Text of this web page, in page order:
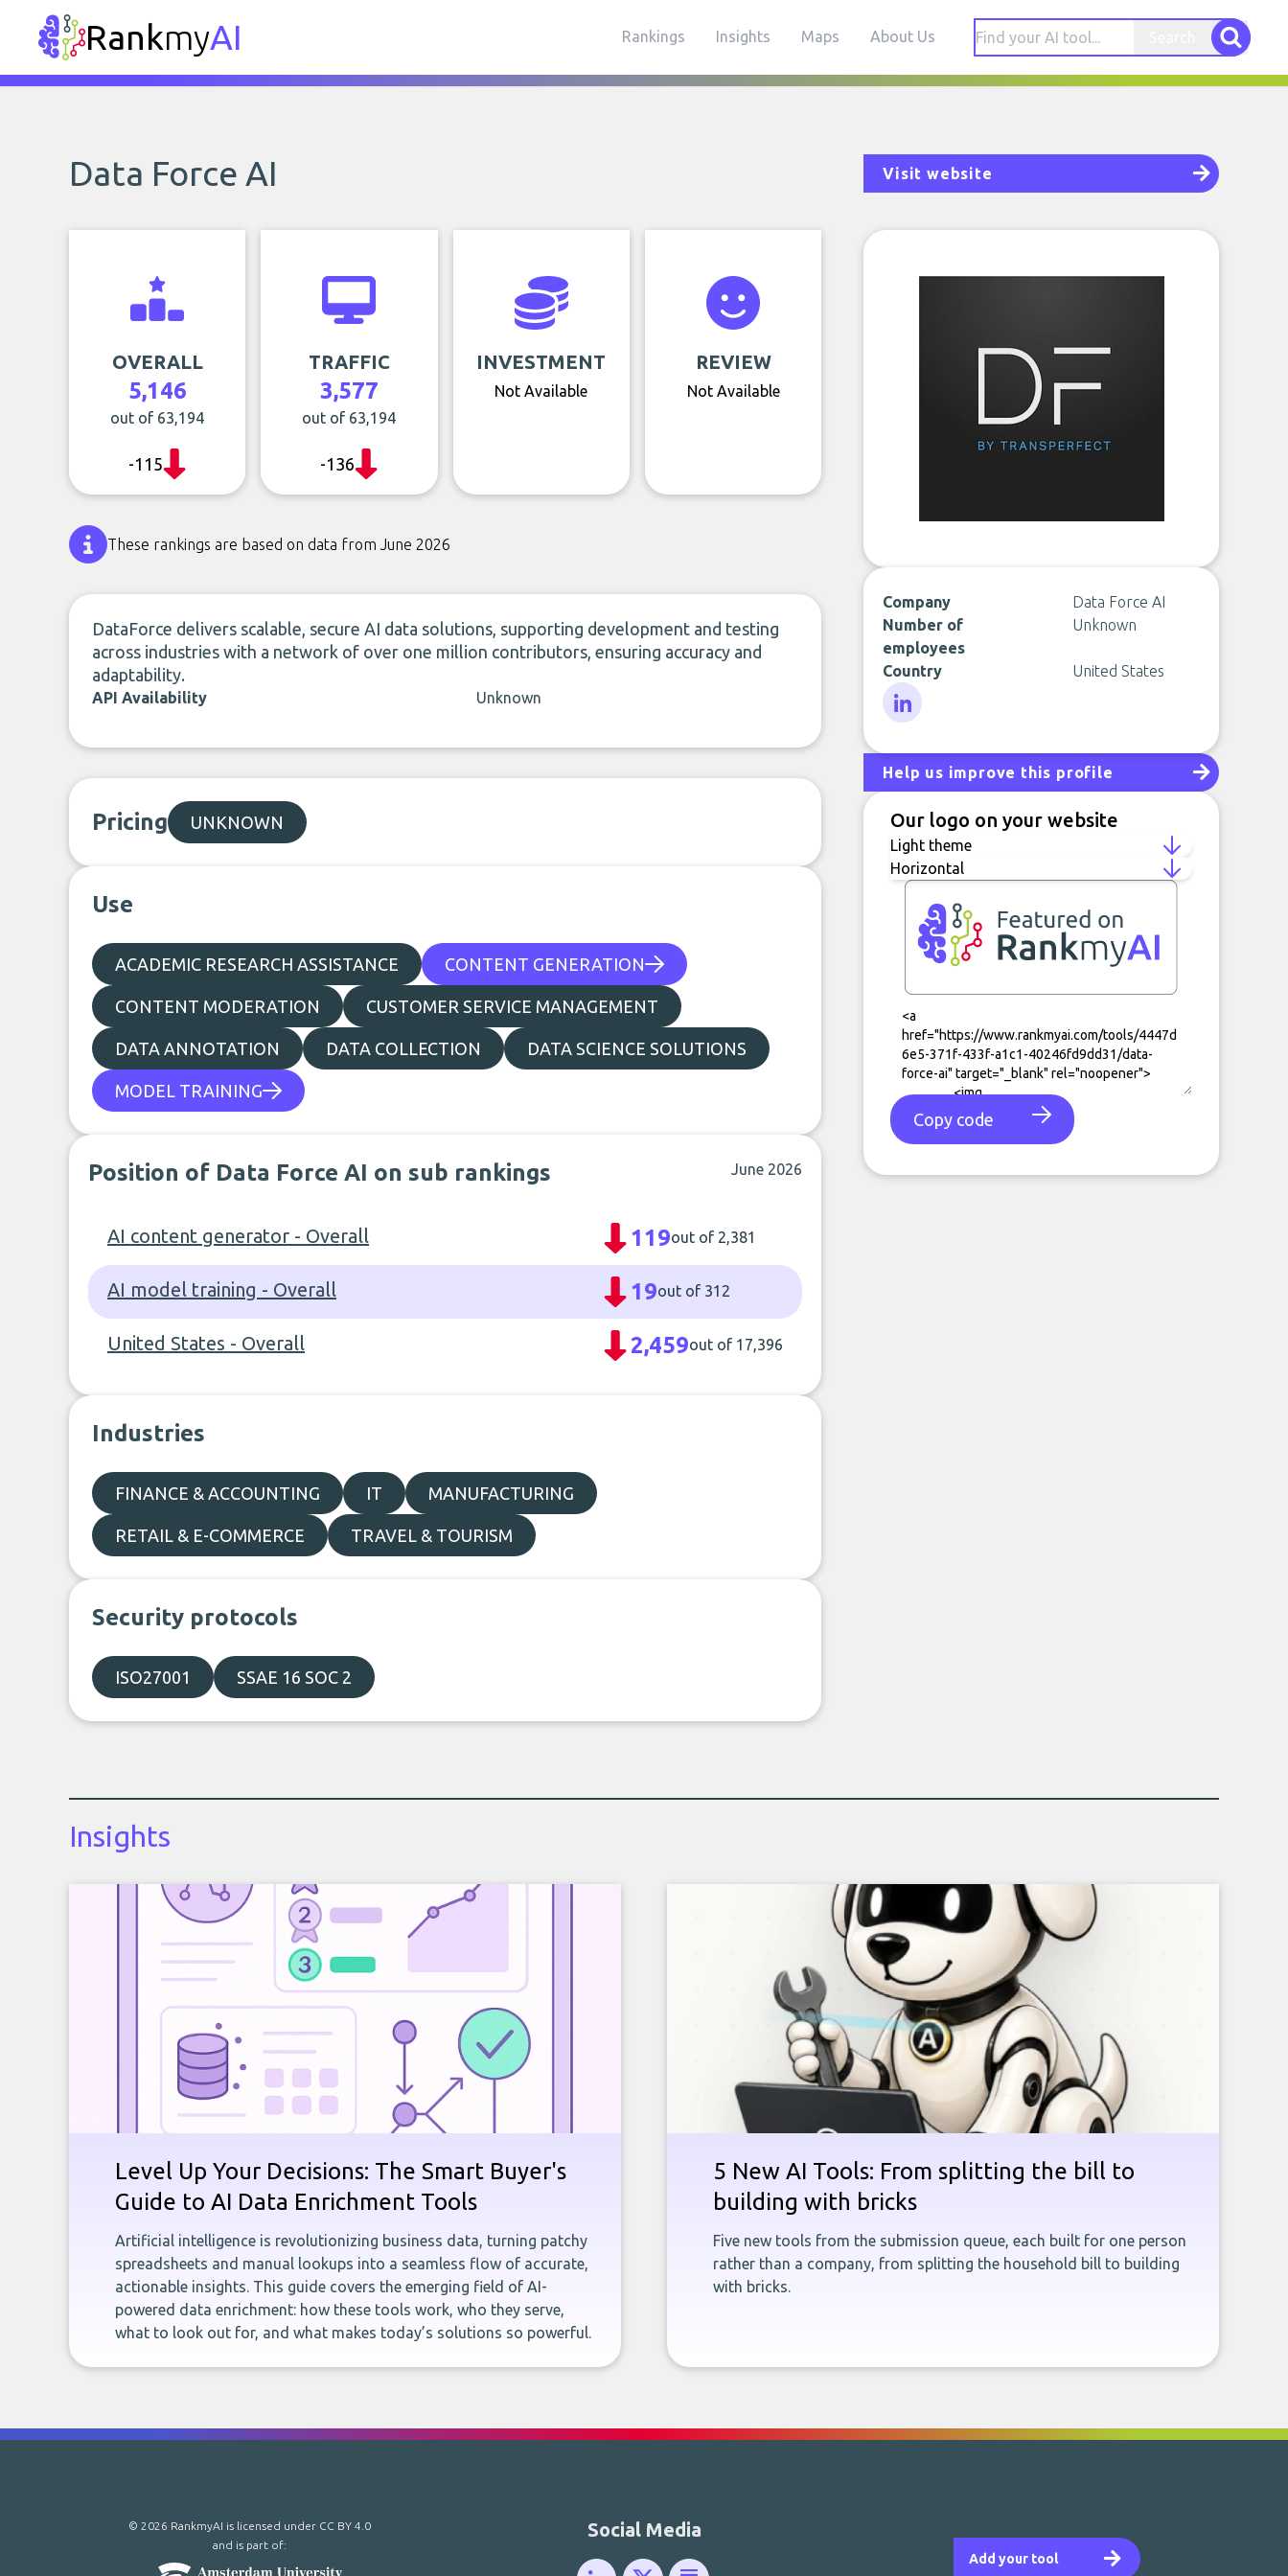
RankmyAI Rankings Insights Maps About Us
Data Force AI Visit website
OVERALL
5,146
out of 63,194
-115
TRAFFIC
3,577
out of 63,194
-136
INVESTMENT
Not Available
REVIEW
Not Available
These rankings are based on data from June 2026
DataForce delivers scalable, secure AI data solutions, supporting development and testing
across industries with a network of over one million contributors, ensuring accuracy and
adaptability.
API Availability Unknown
Pricing UNKNOWN
Use
ACADEMIC RESEARCH ASSISTANCE CONTENT GENERATION
CONTENT MODERATION CUSTOMER SERVICE MANAGEMENT
DATA ANNOTATION DATA COLLECTION DATA SCIENCE SOLUTIONS
MODEL TRAINING
Position of Data Force AI on sub rankings June 2026
AI content generator - Overall 119out of 2,381
AI model training - Overall 19out of 312
United States - Overall 2,459out of 17,396
Industries
FINANCE & ACCOUNTING IT MANUFACTURING
RETAIL & E-COMMERCE TRAVEL & TOURISM
Security protocols
ISO27001 SSAE 16 SOC 2
Company
Data Force AI
Number of
employees
Unknown
Country United States
Help us improve this profile
Our logo on your website
Copy code
Insights
Level Up Your Decisions: The Smart Buyer's
Guide to AI Data Enrichment Tools
Artificial intelligence is revolutionizing business data, turning patchy
spreadsheets and manual lookups into a seamless flow of accurate,
actionable insights. This guide covers the emerging field of AI-
powered data enrichment: how these tools work, who they serve,
what to look out for, and what makes today’s solutions so powerful.
5 New AI Tools: From splitting the bill to
building with bricks
Five new tools from the submission queue, each built for one person
rather than a company, from splitting the household bill to building
with bricks.
Add your tool
Social Media
© 2026 RankmyAI is licensed under CC BY 4.0
and is part of: